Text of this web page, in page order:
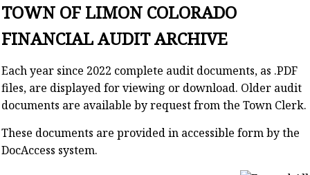
TOWN OF LIMON COLORADO
FINANCIAL AUDIT ARCHIVE
Each year since 2022 complete audit documents, as .PDF
files, are displayed for viewing or download. Older audit
documents are available by request from the Town Clerk.
These documents are provided in accessible form by the
DocAccess system.